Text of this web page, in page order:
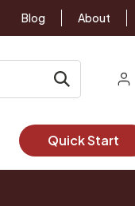
Blog About
Quick Start